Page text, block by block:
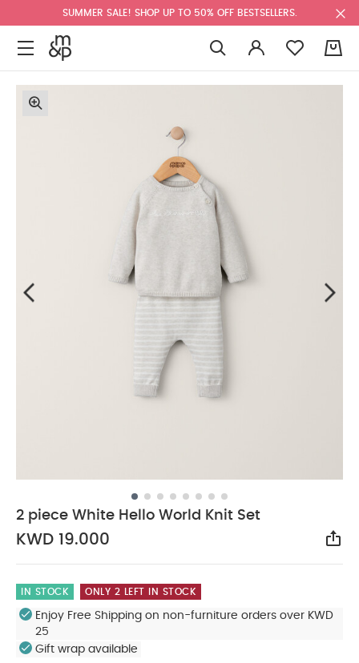
SUMMER SALE! SHOP UP TO 50% OFF BESTSELLERS.
2 piece White Hello World Knit Set
KWD 19.000
IN STOCK ONLY 2 LEFT IN STOCK
Enjoy Free Shipping on non-furniture orders over KWD
25
Gift wrap available